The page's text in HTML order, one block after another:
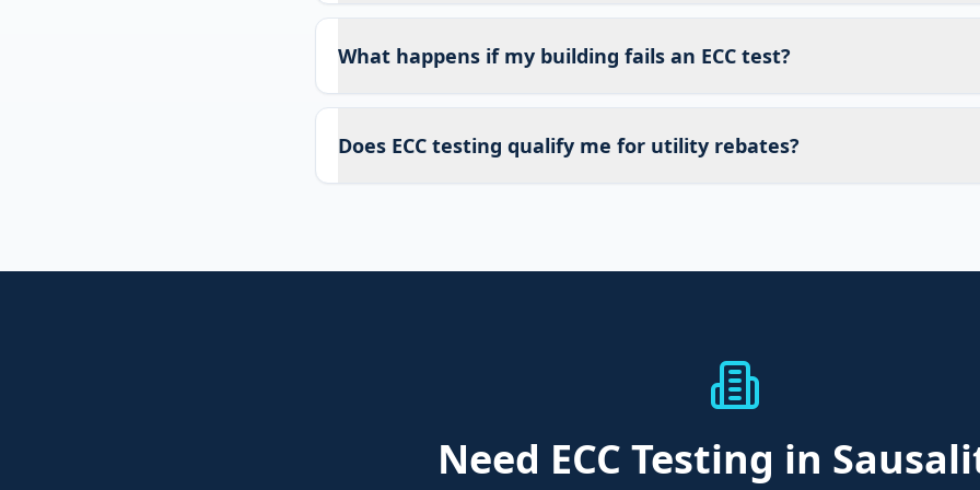
What happens if my building fails an ECC test?
Does ECC testing qualify me for utility rebates?
Need ECC Testing in